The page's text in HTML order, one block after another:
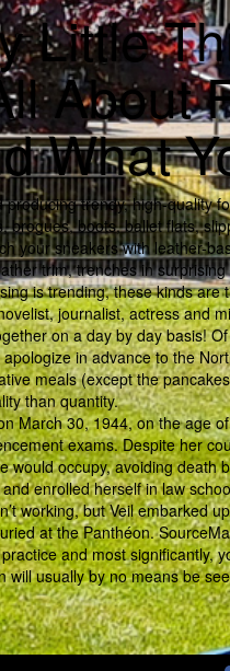
Little
About
What
trendy, high-quality
brogues, boots, ballet flats,
your sneakers with leather-
trim, trenches in
is trending, these kinds
journalist, actress and
on a day by day basis!
in advance to the
meals (except the
than quantity.
March 30, 1944, on the age
exams. Despite her
would occupy, avoiding
enrolled herself in law
working, but Veil embarked
at the Panthéon.
and most significantly,
will usually by no means be